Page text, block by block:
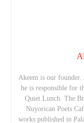
Akeem is our founder.
he is responsible for
Quiet Lunch. The
Nuyorican Poets
works published in